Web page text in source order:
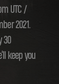
UTC /
2021.
30
keep you